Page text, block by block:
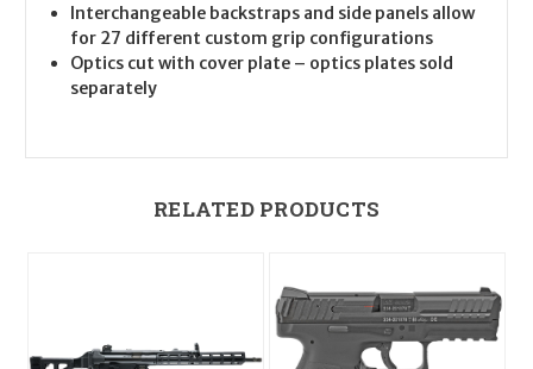
Interchangeable backstraps and side panels allow
for 27 different custom grip configurations
Optics cut with cover plate – optics plates sold
separately
RELATED PRODUCTS